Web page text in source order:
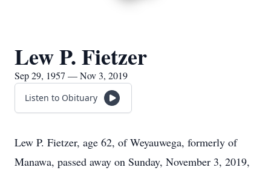
Lew P. Fietzer
Sep 29, 1957 — Nov 3, 2019
Listen to Obituary
Lew P. Fietzer, age 62, of Weyauwega, formerly of
Manawa, passed away on Sunday, November 3, 2019,